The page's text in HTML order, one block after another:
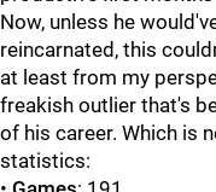
Now, unless he
reincarnated, this
at least from my
freakish outlier that's
of his career. Which is
statistics: